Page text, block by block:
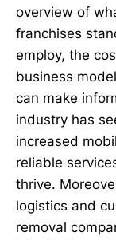
overview of
franchises
employ, the
business
can make
industry has
increased
reliable
thrive.
logistics and
removal